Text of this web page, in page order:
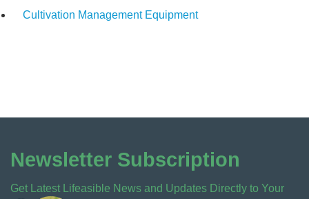
Cultivation Management Equipment
Newsletter Subscription
Get Latest Lifeasible News and Updates Directly to Your